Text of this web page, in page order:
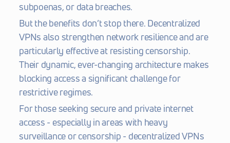
subpoenas, or data breaches.
But the benefits don’t stop there. Decentralized
VPNs also strengthen network resilience and are
particularly effective at resisting censorship.
Their dynamic, ever-changing architecture makes
blocking access a significant challenge for
restrictive regimes.
For those seeking secure and private internet
access - especially in areas with heavy
surveillance or censorship - decentralized VPNs